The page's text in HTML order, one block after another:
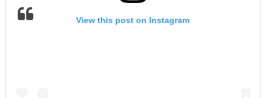
View this post on Instagram